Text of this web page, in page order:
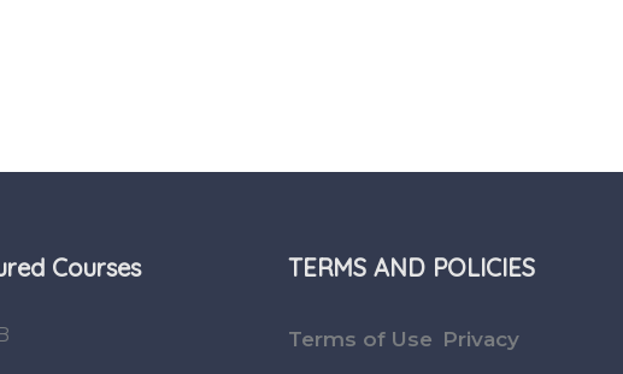
Courses TERMS AND POLICIES
Terms of Use Privacy